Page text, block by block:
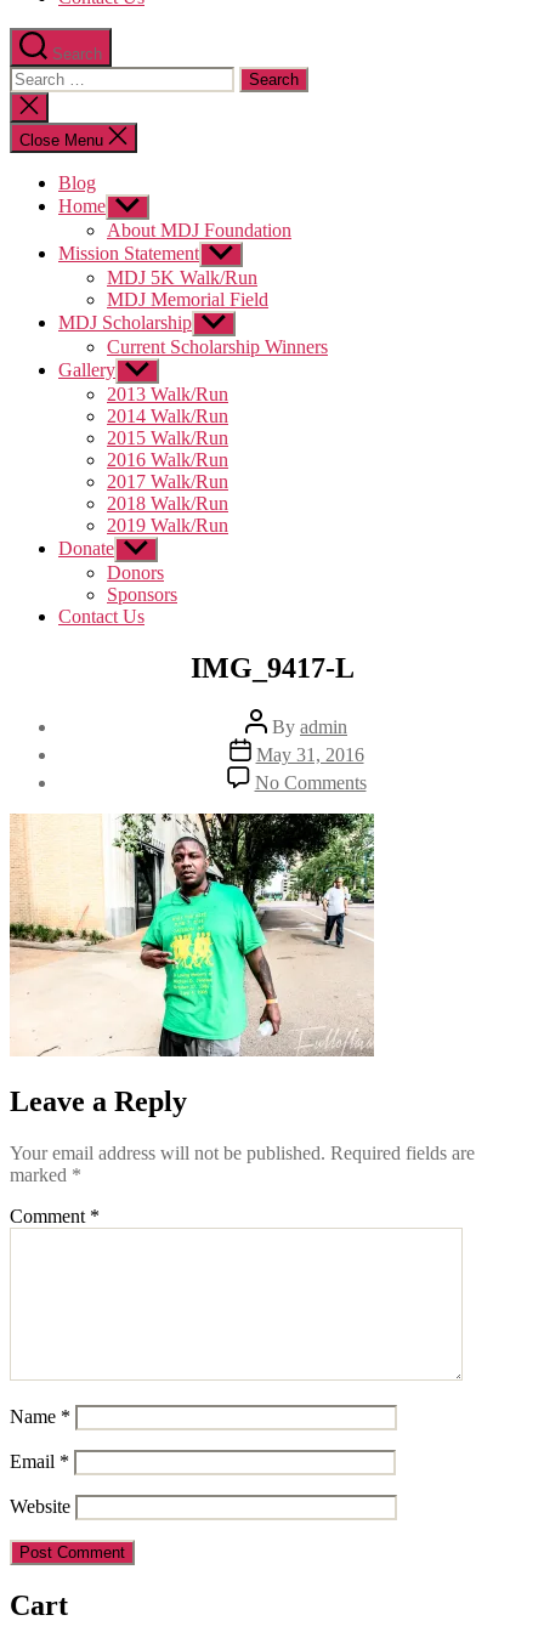
Search
Search
for:
Close
search
Close Menu
Blog
Home Show
sub
menu
About MDJ Foundation
Mission Statement Show
sub
menu
MDJ 5K Walk/Run
MDJ Memorial Field
MDJ Scholarship Show
sub
menu
Current Scholarship Winners
Gallery Show
sub
menu
2013 Walk/Run
2014 Walk/Run
2015 Walk/Run
2016 Walk/Run
2017 Walk/Run
2018 Walk/Run
2019 Walk/Run
Donate Show
sub
menu
Donors
Sponsors
Contact Us
IMG_9417-L
Post
author
By admin
Post
date
May 31, 2016
No Commentson
IMG_9417-
L
Leave a Reply
Your email address will not be published. Required fields are
marked *
Comment *
Name *
Email *
Website
Cart